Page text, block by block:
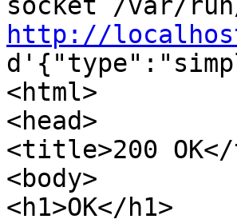
http://
<html>
<head>
<title>200
<body>
<h1>OK</h1>